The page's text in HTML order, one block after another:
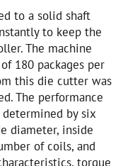
to a solid shaft
to keep the
The machine
180 packages per
this die cutter was
The performance
by six
diameter, inside
of coils, and
torque